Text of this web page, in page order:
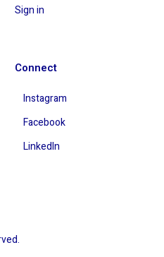
Sign in
Connect
Instagram
Facebook
LinkedIn